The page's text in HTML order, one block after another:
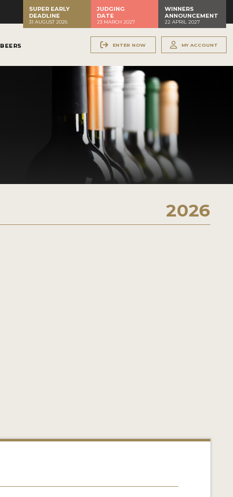
SUPER EARLY
DEADLINE
31 AUGUST 2026
JUDGING
DATE
23 MARCH 2027
WINNERS
ANNOUNCEMENT
22 APRIL 2027
BEERS ENTER NOW MY ACCOUNT
2026